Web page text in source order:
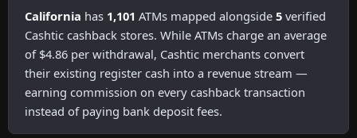
California has 1,101 ATMs mapped alongside 5 verified
Cashtic cashback stores. While ATMs charge an average
of $4.86 per withdrawal, Cashtic merchants convert
their existing register cash into a revenue stream —
earning commission on every cashback transaction
instead of paying bank deposit fees.